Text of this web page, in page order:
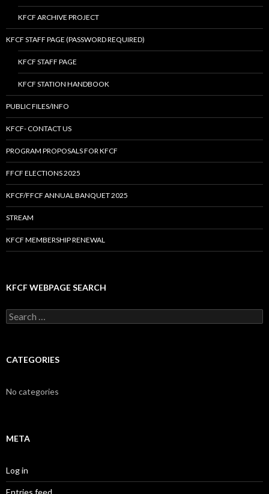
KFCF ARCHIVE PROJECT
KFCF STAFF PAGE (PASSWORD REQUIRED)
KFCF STAFF PAGE
KFCF STATION HANDBOOK
PUBLIC FILES/INFO
KFCF- CONTACT US
PROGRAM PROPOSALS FOR KFCF
FFCF ELECTIONS 2025
KFCF/FFCF ANNUAL BANQUET 2025
STREAM
KFCF MEMBERSHIP RENEWAL
KFCF WEBPAGE SEARCH
Search
for:
CATEGORIES
No categories
META
Log in
Entries feed